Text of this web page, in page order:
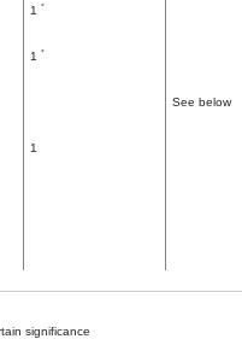
significance
1 *
1 *
See below
1